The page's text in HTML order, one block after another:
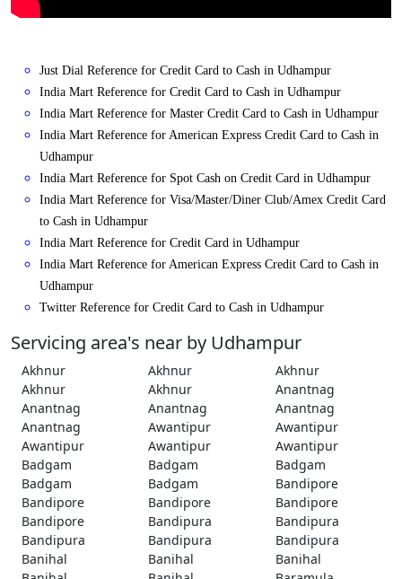
Just Dial Reference for Credit Card to Cash in Udhampur
India Mart Reference for Credit Card to Cash in Udhampur
India Mart Reference for Master Credit Card to Cash in Udhampur
India Mart Reference for American Express Credit Card to Cash in
Udhampur
India Mart Reference for Spot Cash on Credit Card in Udhampur
India Mart Reference for Visa/Master/Diner Club/Amex Credit Card
to Cash in Udhampur
India Mart Reference for Credit Card in Udhampur
India Mart Reference for American Express Credit Card to Cash in
Udhampur
Twitter Reference for Credit Card to Cash in Udhampur
Servicing area's near by Udhampur
Akhnur Akhnur
Akhnur
Akhnur
Akhnur
Anantnag
Anantnag
Anantnag
Anantnag
Anantnag
Awantipur
Awantipur
Awantipur
Awantipur
Awantipur
Badgam
Badgam
Badgam
Badgam
Badgam
Bandipore
Bandipore
Bandipore
Bandipore
Bandipore
Bandipura
Bandipura
Bandipura
Bandipura
Bandipura
Banihal
Banihal
Banihal